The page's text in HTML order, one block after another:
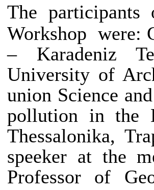
The
Workshop were:
– Karadeniz
University of
union Science
pollution in the
Thessalonika,
speeker at the
Professor of